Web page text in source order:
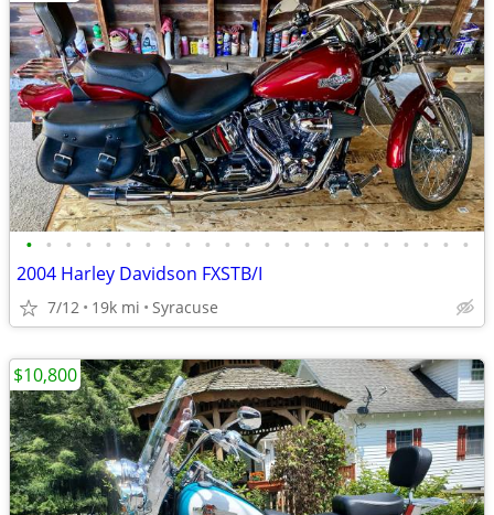
• • • • • • • • • • • • • • • • • • • • • • •
2004 Harley Davidson FXSTB/I
7/12 19k mi Syracuse
$10,800